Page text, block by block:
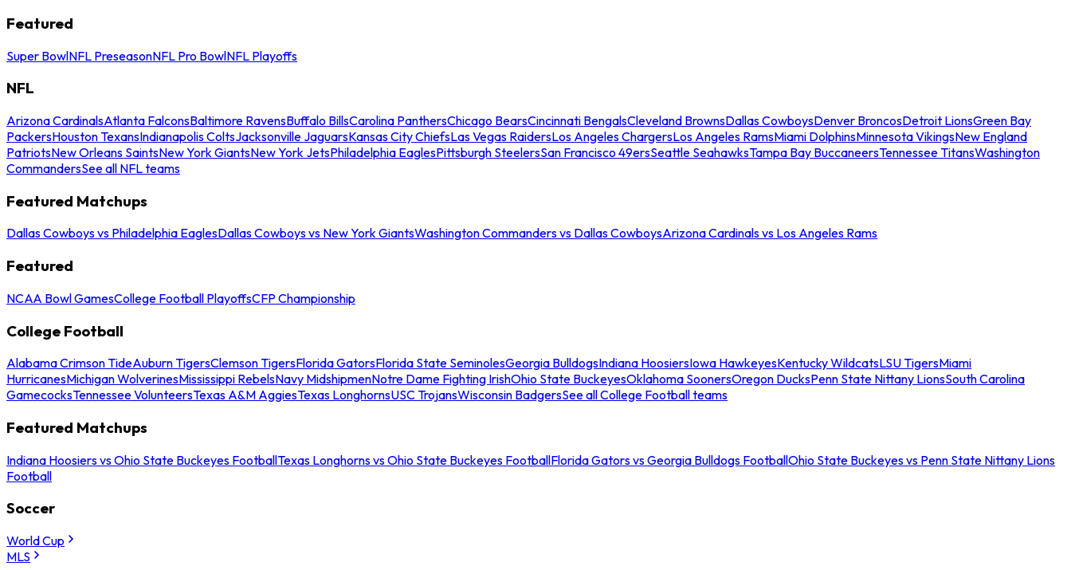
Featured
Super BowlNFL PreseasonNFL Pro BowlNFL Playoffs
NFL
Arizona CardinalsAtlanta FalconsBaltimore RavensBuffalo BillsCarolina PanthersChicago BearsCincinnati BengalsCleveland BrownsDallas CowboysDenver BroncosDetroit LionsGreen Bay
PackersHouston TexansIndianapolis ColtsJacksonville JaguarsKansas City ChiefsLas Vegas RaidersLos Angeles ChargersLos Angeles RamsMiami DolphinsMinnesota VikingsNew England
PatriotsNew Orleans SaintsNew York GiantsNew York JetsPhiladelphia EaglesPittsburgh SteelersSan Francisco 49ersSeattle SeahawksTampa Bay BuccaneersTennessee TitansWashington
CommandersSee all NFL teams
Featured Matchups
Dallas Cowboys vs Philadelphia EaglesDallas Cowboys vs New York GiantsWashington Commanders vs Dallas CowboysArizona Cardinals vs Los Angeles Rams
Featured
NCAA Bowl GamesCollege Football PlayoffsCFP Championship
College Football
Alabama Crimson TideAuburn TigersClemson TigersFlorida GatorsFlorida State SeminolesGeorgia BulldogsIndiana HoosiersIowa HawkeyesKentucky WildcatsLSU TigersMiami
HurricanesMichigan WolverinesMississippi RebelsNavy MidshipmenNotre Dame Fighting IrishOhio State BuckeyesOklahoma SoonersOregon DucksPenn State Nittany LionsSouth Carolina
GamecocksTennessee VolunteersTexas A&M AggiesTexas LonghornsUSC TrojansWisconsin BadgersSee all College Football teams
Featured Matchups
Indiana Hoosiers vs Ohio State Buckeyes FootballTexas Longhorns vs Ohio State Buckeyes FootballFlorida Gators vs Georgia Bulldogs FootballOhio State Buckeyes vs Penn State Nittany Lions
Football
Soccer
World Cup
MLS